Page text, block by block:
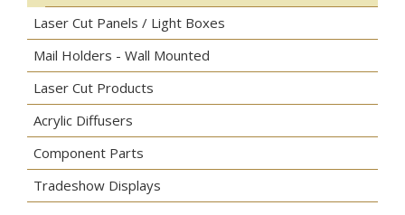
Laser Cut Panels / Light Boxes
Mail Holders - Wall Mounted
Laser Cut Products
Acrylic Diffusers
Component Parts
Tradeshow Displays